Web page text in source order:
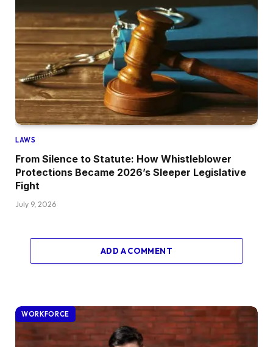
LAWS
From Silence to Statute: How Whistleblower
Protections Became 2026’s Sleeper Legislative
Fight
July 9, 2026
ADD A COMMENT
WORKFORCE